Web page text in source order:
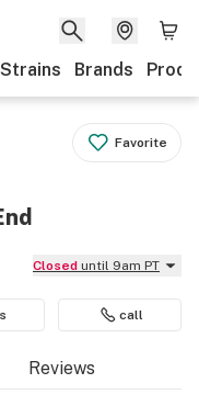
Strains Brands
Favorite
Closed until 9am PT
call
Reviews